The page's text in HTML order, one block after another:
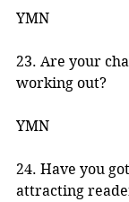
YMN
23. Are your
working out?
YMN
24. Have you
attracting